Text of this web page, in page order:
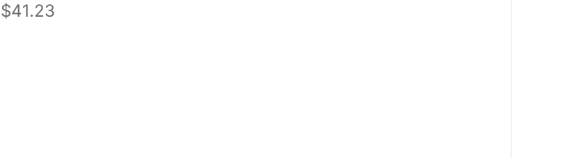
$41.23